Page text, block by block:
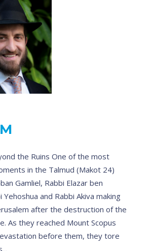
the Ruins One of the most
in the Talmud (Makot 24)
Gamliel, Rabbi Elazar ben
Yehoshua and Rabbi Akiva making
after the destruction of the
As they reached Mount Scopus
before them, they tore